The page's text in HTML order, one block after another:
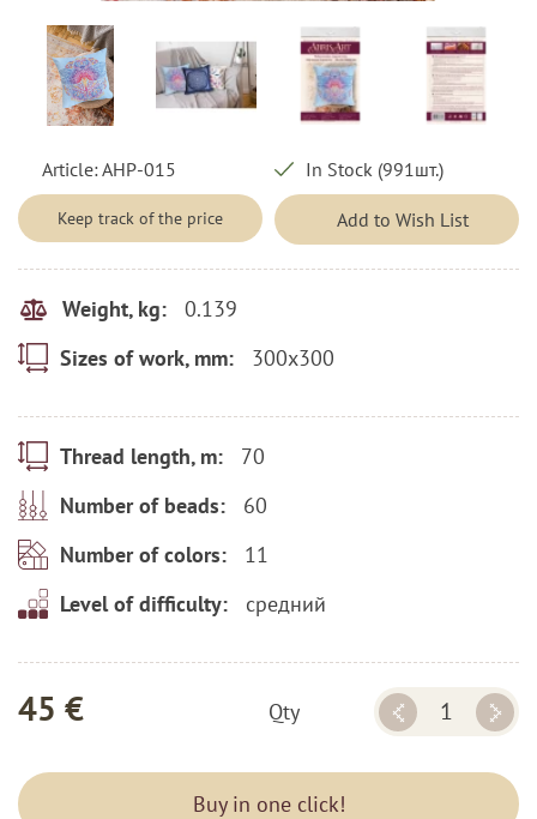
Article:AHP-015
Keep track of the price
In Stock (991шт.)
Add to Wish List
Weight, kg: 0.139
Sizes of work, mm: 300x300
Thread length, m: 70
Number of beads: 60
Number of colors: 11
Level of difficulty: средний
45 € Qty
Buy in one click!